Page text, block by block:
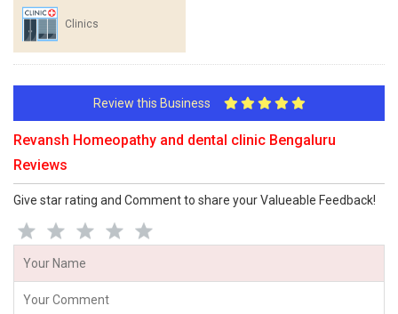
Clinics
Review this Business
Revansh Homeopathy and dental clinic Bengaluru
Reviews
Give star rating and Comment to share your Valueable Feedback!